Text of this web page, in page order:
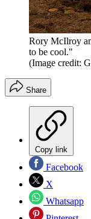
Rory McIlroy
to be cool."
(Image credit:
Share
Copy link
Facebook
X
Whatsapp